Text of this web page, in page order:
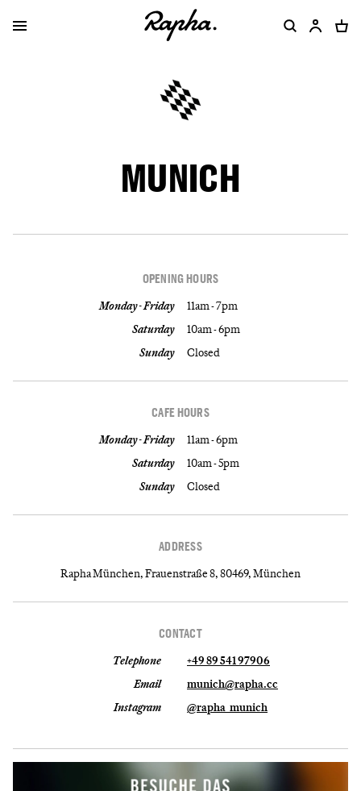
MUNICH
OPENING HOURS
Monday - Friday
11am - 7pm
Saturday
10am - 6pm
Sunday
Closed
CAFE HOURS
Monday - Friday
11am - 6pm
Saturday
10am - 5pm
Sunday
Closed
ADDRESS
Rapha München, Frauenstraße 8, 80469, München
CONTACT
Telephone
+49 89 541 97906
Email
munich@rapha.cc
Instagram
@rapha_munich